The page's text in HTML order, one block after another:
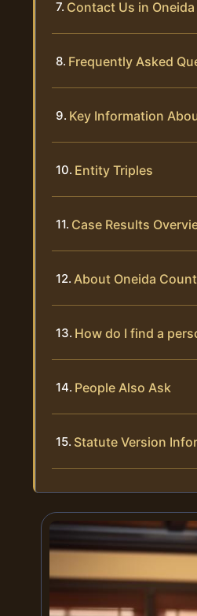
Contact Us in
Frequently Asked
Key Information
Entity Triples
Case Results
About Oneida
How do I find a
People Also Ask
Statute Version